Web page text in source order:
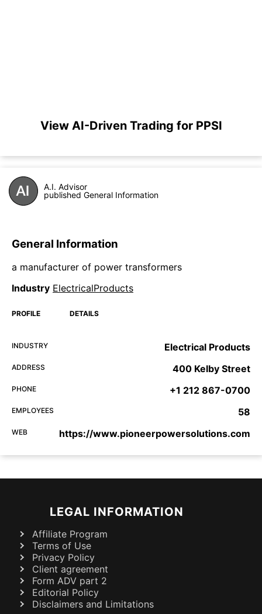
View AI-Driven Trading for PPSI
A.I. Advisor
published General Information
General Information
a manufacturer of power transformers
Industry ElectricalProducts
PROFILE DETAILS
INDUSTRY Electrical Products
ADDRESS 400 Kelby Street
PHONE +1 212 867-0700
EMPLOYEES 58
WEB https://www.pioneerpowersolutions.com
LEGAL INFORMATION
Affiliate Program
Terms of Use
Privacy Policy
Client agreement
Form ADV part 2
Editorial Policy
Disclaimers and Limitations